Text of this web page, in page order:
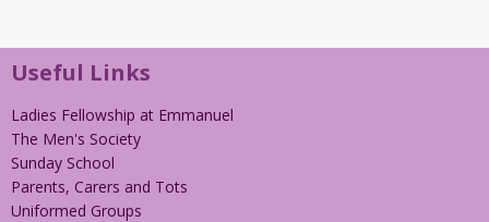
Useful Links
Ladies Fellowship at Emmanuel
The Men's Society
Sunday School
Parents, Carers and Tots
Uniformed Groups